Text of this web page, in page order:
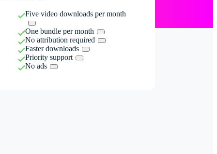
Five video downloads per month
One bundle per month
No attribution required
Faster downloads
Priority support
No ads